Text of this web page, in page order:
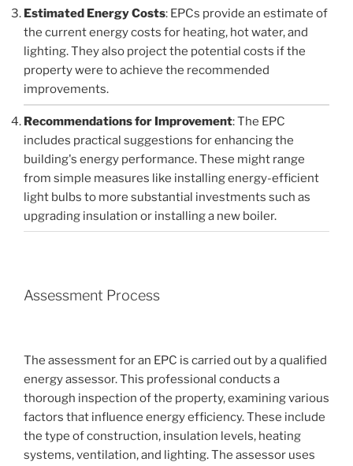
Estimated Energy Costs: EPCs provide an estimate of
the current energy costs for heating, hot water, and
lighting. They also project the potential costs if the
property were to achieve the recommended
improvements.
Recommendations for Improvement: The EPC
includes practical suggestions for enhancing the
building's energy performance. These might range
from simple measures like installing energy-efficient
light bulbs to more substantial investments such as
upgrading insulation or installing a new boiler.
Assessment Process
The assessment for an EPC is carried out by a qualified
energy assessor. This professional conducts a
thorough inspection of the property, examining various
factors that influence energy efficiency. These include
the type of construction, insulation levels, heating
systems, ventilation, and lighting. The assessor uses